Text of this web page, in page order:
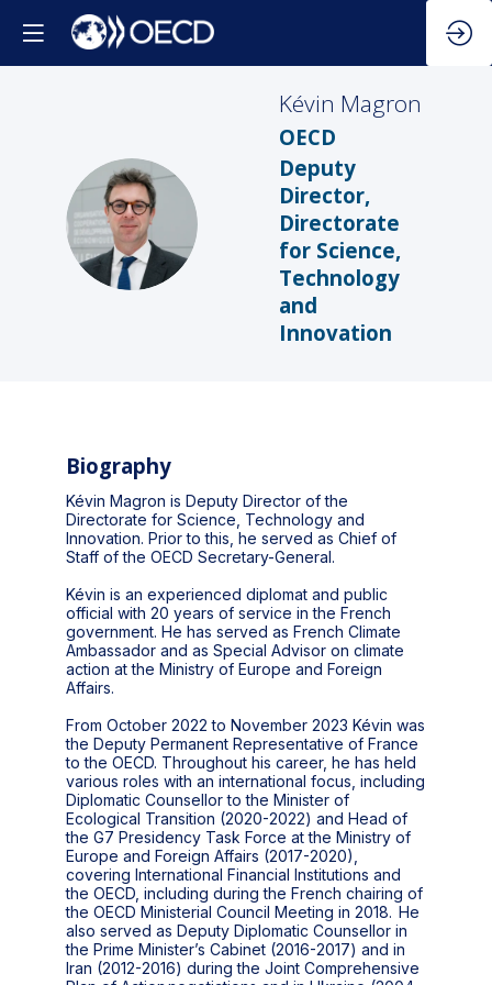
KM
Kévin Magron
OECD
Deputy
Director,
Directorate
for Science,
Technology
and
Innovation
Biography
Kévin Magron is Deputy Director of the
Directorate for Science, Technology and
Innovation. Prior to this, he served as Chief of
Staff of the OECD Secretary-General.
Kévin is an experienced diplomat and public
official with 20 years of service in the French
government. He has served as French Climate
Ambassador and as Special Advisor on climate
action at the Ministry of Europe and Foreign
Affairs.
From October 2022 to November 2023 Kévin was
the Deputy Permanent Representative of France
to the OECD. Throughout his career, he has held
various roles with an international focus, including
Diplomatic Counsellor to the Minister of
Ecological Transition (2020-2022) and Head of
the G7 Presidency Task Force at the Ministry of
Europe and Foreign Affairs (2017-2020),
covering International Financial Institutions and
the OECD, including during the French chairing of
the OECD Ministerial Council Meeting in 2018. He
also served as Deputy Diplomatic Counsellor in
the Prime Minister’s Cabinet (2016-2017) and in
Iran (2012-2016) during the Joint Comprehensive